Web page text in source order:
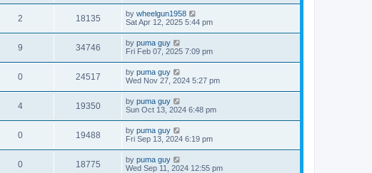
2 18135 by wheelgun1958
Sat Apr 12, 2025 5:44 pm
9 34746 by puma guy
Fri Feb 07, 2025 7:09 pm
0 24517 by puma guy
Wed Nov 27, 2024 5:27 pm
4 19350 by puma guy
Sun Oct 13, 2024 6:48 pm
0 19488 by puma guy
Fri Sep 13, 2024 6:19 pm
0 18775 by puma guy
Wed Sep 11, 2024 12:55 pm